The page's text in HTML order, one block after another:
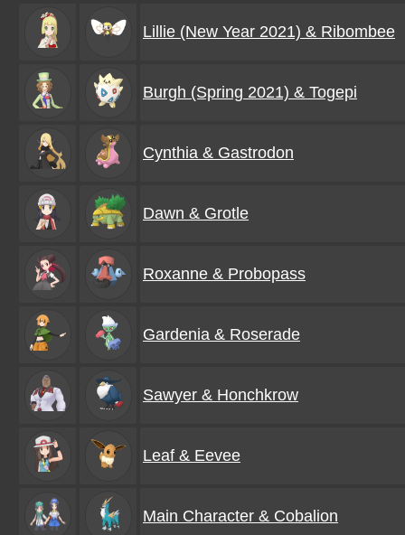
Lillie (New Year 2021) & Ribombee
Burgh (Spring 2021) & Togepi
Cynthia & Gastrodon
Dawn & Grotle
Roxanne & Probopass
Gardenia & Roserade
Sawyer & Honchkrow
Leaf & Eevee
Main Character & Cobalion